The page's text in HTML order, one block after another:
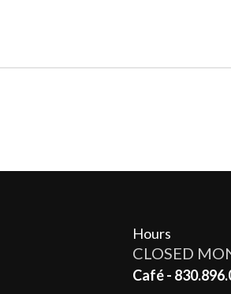
Hours
CLOSED
Café -